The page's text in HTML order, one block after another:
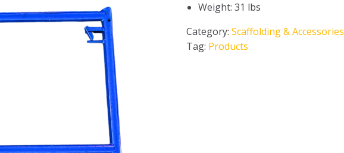
Weight: 31 lbs
Category:Scaffolding & Accessories
Tag: Products